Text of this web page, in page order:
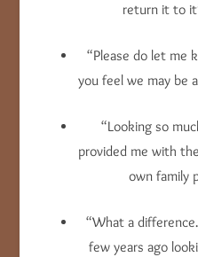
return it to
“Please do let me
you feel we may be
“Looking so
provided me with
own family
“What a
few years ago